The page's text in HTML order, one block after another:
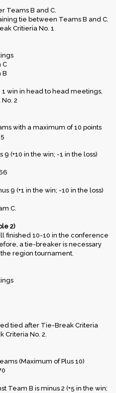
Teams B and C.
tie between Teams B and C.
Critieria No. 1
C
B
win in head to head meetings,
2
with a maximum of 10 points
9 (+10 in the win; -1 in the loss)
9 (+1 in the win; -10 in the loss)
C.
2)
finished 10-10 in the conference
a tie-breaker is necessary
region tournament.
tied after Tie-Break Criteria
Criteria No. 2.
(Maximum of Plus 10)
Team B is minus 2 (+5 in the win;